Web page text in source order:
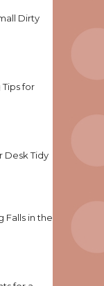
Dirty
Tips for
Desk Tidy
Falls in the